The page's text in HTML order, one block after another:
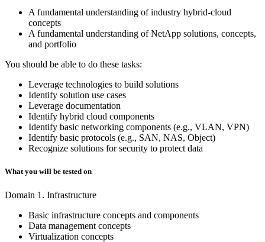
A fundamental understanding of industry hybrid-cloud
concepts
A fundamental understanding of NetApp solutions, concepts,
and portfolio
You should be able to do these tasks:
Leverage technologies to build solutions
Identify solution use cases
Leverage documentation
Identify hybrid cloud components
Identify basic networking components (e.g., VLAN, VPN)
Identify basic protocols (e.g., SAN, NAS, Object)
Recognize solutions for security to protect data
What you will be tested on
Domain 1. Infrastructure
Basic infrastructure concepts and components
Data management concepts
Virtualization concepts